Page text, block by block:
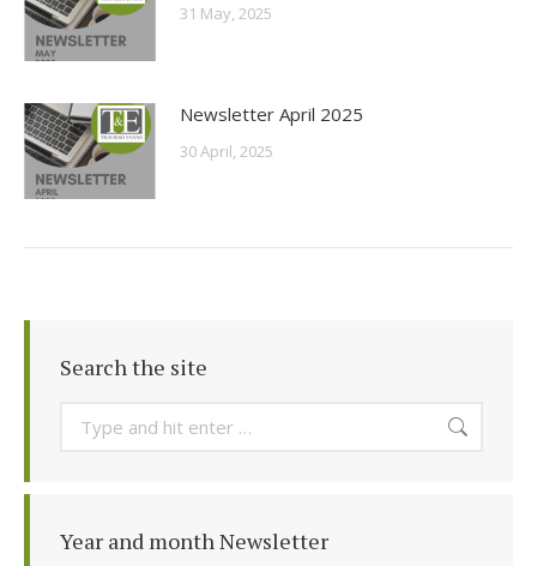
31 May, 2025
Newsletter April 2025
30 April, 2025
Search the site
Search:
Year and month Newsletter